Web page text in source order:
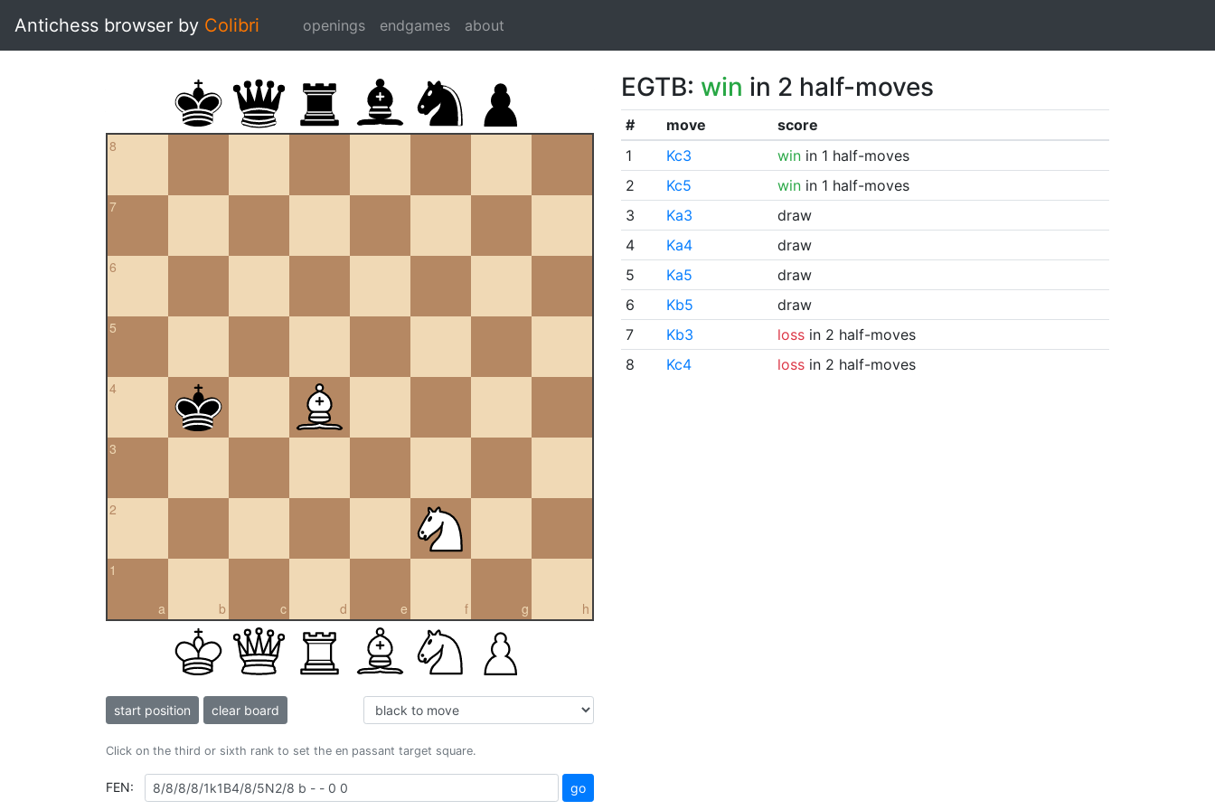
Antichess browser by Colibri openings endgames about
8
7
6
5
4
3
2
a
1
b c d e f g h
start position clear board
Click on the third or sixth rank to set the en passant target square.
FEN: go
EGTB: win in 2 half-moves
# move
score
1
Kc3 winin 1 half-moves
2
Kc5 winin 1 half-moves
3
Ka3
draw
4
Ka4
draw
5
Ka5
draw
6
Kb5
draw
7
Kb3 lossin 2 half-moves
8
Kc4 lossin 2 half-moves